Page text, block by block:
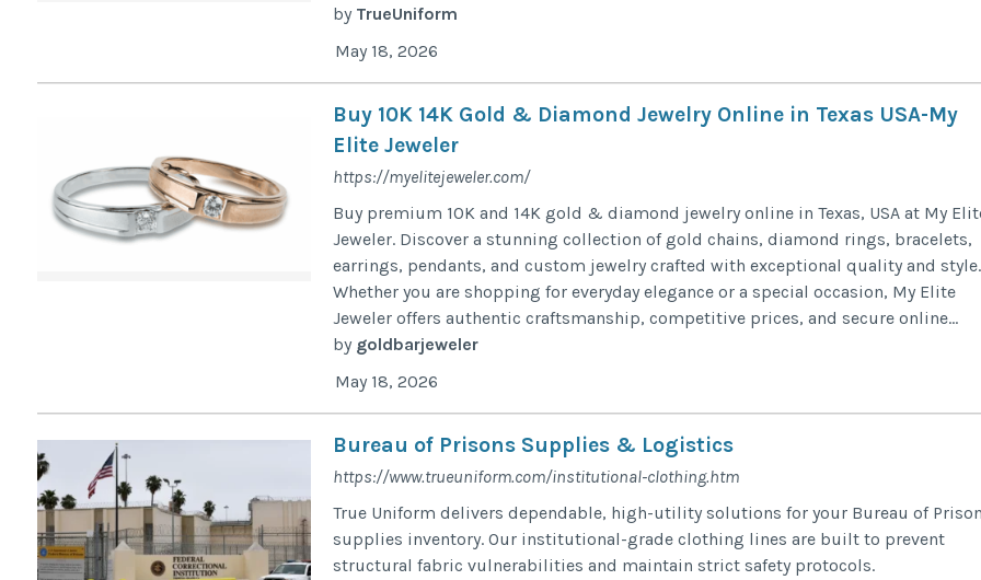
by TrueUniform
May 18, 2026
Buy 10K 14K Gold & Diamond Jewelry Online in Texas USA-My
Elite Jeweler
https://myelitejeweler.com/
Buy premium 10K and 14K gold & diamond jewelry online in Texas, USA at My
Jeweler. Discover a stunning collection of gold chains, diamond rings, bracelets,
earrings, pendants, and custom jewelry crafted with exceptional quality and style.
Whether you are shopping for everyday elegance or a special occasion, My Elite
Jeweler offers authentic craftsmanship, competitive prices, and secure online...
by goldbarjeweler
May 18, 2026
Bureau of Prisons Supplies & Logistics
https://www.trueuniform.com/institutional-clothing.htm
True Uniform delivers dependable, high-utility solutions for your Bureau of
supplies inventory. Our institutional-grade clothing lines are built to prevent
structural fabric vulnerabilities and maintain strict safety protocols.